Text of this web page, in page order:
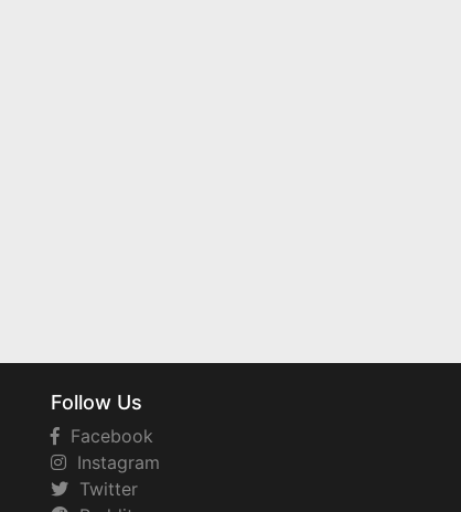
Follow Us
Facebook
Instagram
Twitter